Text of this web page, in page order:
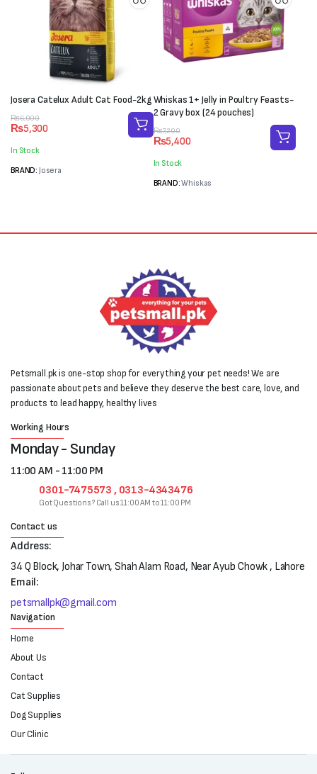
Josera Catelux Adult Cat Food-2kg
₨6,000
Original
price
was:
₨6,000.
₨5,300
Current
price
is:
₨5,300.
In Stock
BRAND: Josera
Whiskas 1+ Jelly in Poultry Feasts-
2 Gravy box (24 pouches)
₨7,200
Original
price
was:
₨7,200.
₨5,400
Current
price
is:
₨5,400.
In Stock
BRAND:Whiskas
Petsmall.pk is one-stop shop for everything your pet needs! We are
passionate about pets and believe they deserve the best care, love, and
products to lead happy, healthy lives
Working Hours
Monday - Sunday
11:00 AM - 11:00 PM
0301-7475573 , 0313-4343476
Got Questions? Call us 11:00 AM to 11:00 PM
Contact us
Address:
34 Q Block, Johar Town, Shah Alam Road, Near Ayub Chowk , Lahore
Email:
petsmallpk@gmail.com
Navigation
Home
About Us
Contact
Cat Supplies
Dog Supplies
Our Clinic